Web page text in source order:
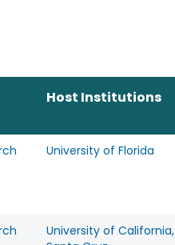
Host Institutions
University of Florida
University of California,